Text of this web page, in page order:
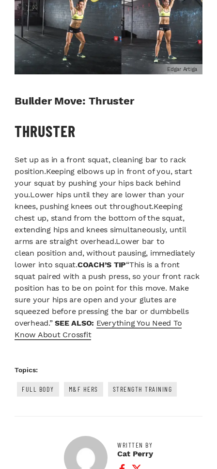
Edgar Artiga
Builder Move: Thruster
THRUSTER
Set up as in a front squat, cleaning bar to rack
position.Keeping elbows up in front of you, start
your squat by pushing your hips back behind
you.Lower hips until they are lower than your
knees, pushing knees out throughout.Keeping
chest up, stand from the bottom of the squat,
extending hips and knees simultaneously, until
arms are straight overhead.Lower bar to
clean position and, without pausing, immediately
lower into squat.COACH’S TIP“This is a front
squat paired with a push press, so your front rack
position has to be on point for this move. Make
sure your hips are open and your glutes are
squeezed before pressing the bar or dumbbells
overhead.”SEE ALSO: Everything You Need To
Know About Crossfit
Topics:
FULL BODY M&F HERS STRENGTH TRAINING
WRITTEN BY
Cat Perry
Facebook Profile
Twitter Profile